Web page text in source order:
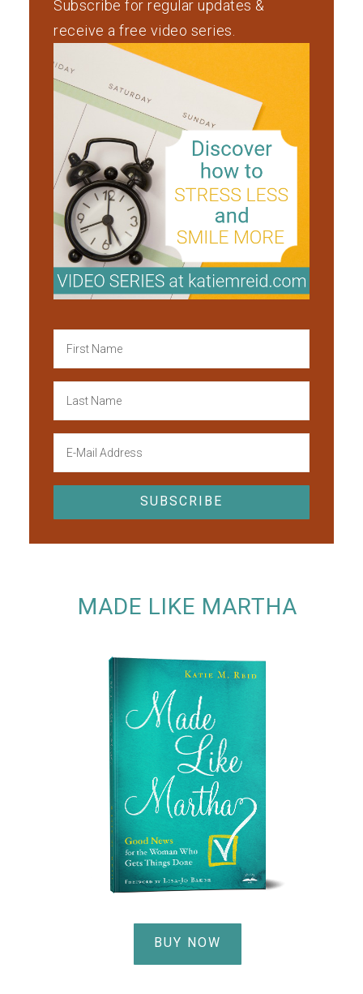
Subscribe for regular updates &
receive a free video series.
MADE LIKE MARTHA
BUY NOW